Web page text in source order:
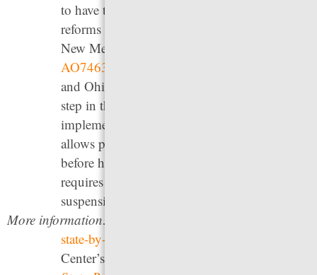
to have their license reinstated. Other recent
reforms include Delaware’s
New Mexico’s
AO7463B
and Ohio’s HB 29 (2025). Kansas has taken a
step in the right direction with the
implementation of
allows people 30 days to appear and pay fines
before having their license suspended, and
requires judges to consider alternatives to
suspension before imposing it.
More information:
state-by-state analysis
Center’s 2017 report